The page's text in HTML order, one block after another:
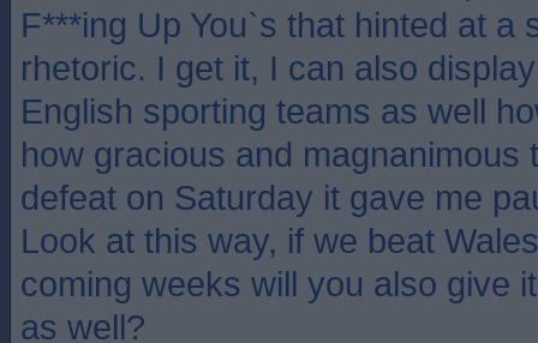
F***ing Up You`s that hinted at a
rhetoric. I get it, I can also
English sporting teams as well
how gracious and magnanimous
defeat on Saturday it gave me
Look at this way, if we beat
coming weeks will you also give
as well?